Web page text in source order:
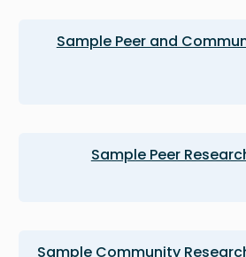
Sample Peer and
Sample Peer
Sample Community